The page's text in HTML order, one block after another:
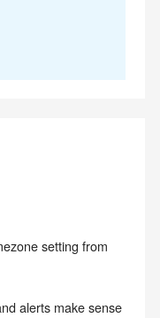
setting from
alerts make sense